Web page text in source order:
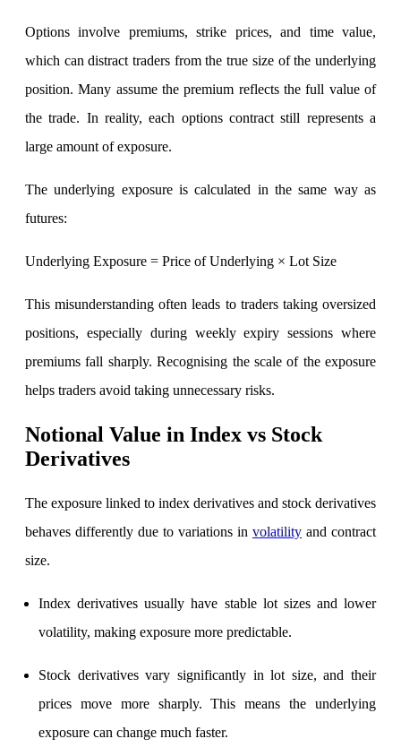
Enterprise Grade Trading
Notice Board
Important announcements
Holiday Calendar
Stock market holidays
Options involve premiums, strike prices, and time value,
which can distract traders from the true size of the underlying
position. Many assume the premium reflects the full value of
the trade. In reality, each options contract still represents a
large amount of exposure.
The underlying exposure is calculated in the same way as
futures:
Underlying Exposure = Price of Underlying × Lot Size
This misunderstanding often leads to traders taking oversized
positions, especially during weekly expiry sessions where
premiums fall sharply. Recognising the scale of the exposure
helps traders avoid taking unnecessary risks.
Notional Value in Index vs Stock
Derivatives
The exposure linked to index derivatives and stock derivatives
behaves differently due to variations in volatility and contract
size.
Index derivatives usually have stable lot sizes and lower
volatility, making exposure more predictable.
Stock derivatives vary significantly in lot size, and their
prices move more sharply. This means the underlying
exposure can change much faster.